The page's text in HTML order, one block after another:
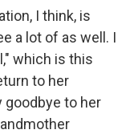
I think, is
a lot of as well. I
which is this
to her
goodbye to her